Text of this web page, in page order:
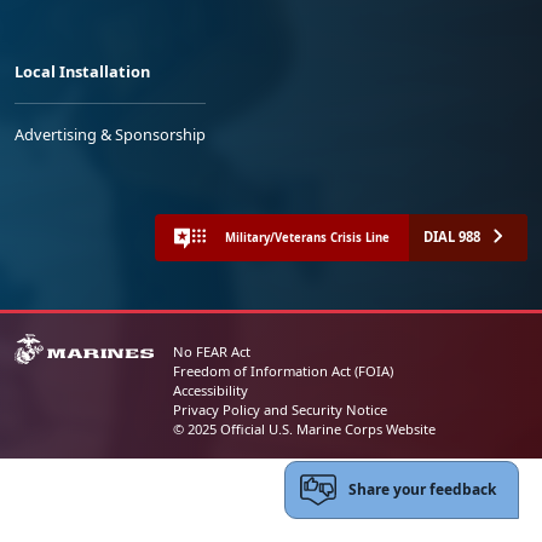
Local Installation
Advertising & Sponsorship
Military/Veterans Crisis Line DIAL 988
No FEAR Act
Freedom of Information Act (FOIA)
Accessibility
Privacy Policy and Security Notice
© 2025 Official U.S. Marine Corps Website
Share your feedback